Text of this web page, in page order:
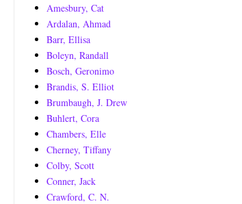
Amesbury, Cat
Ardalan, Ahmad
Barr, Ellisa
Boleyn, Randall
Bosch, Geronimo
Brandis, S. Elliot
Brumbaugh, J. Drew
Buhlert, Cora
Chambers, Elle
Cherney, Tiffany
Colby, Scott
Conner, Jack
Crawford, C. N.